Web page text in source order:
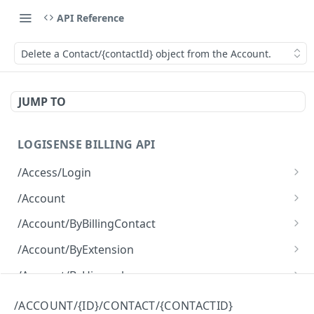
API Reference
Delete a Contact/{contactId} object from the Account.
JUMP TO
LOGISENSE BILLING API
/Access/Login
Authenticate and return a JWT
/Account
Retrieve all of the Account objects.
Create a new instance of the Account object.
/Account/ByBillingContact
Retrieve all of the Account objects.
/Account/ByExtension
Retrieve all of the Account objects.
/Account/ByHierarchy
/Account/ByName
/ACCOUNT/{ID}/CONTACT/{CONTACTID}